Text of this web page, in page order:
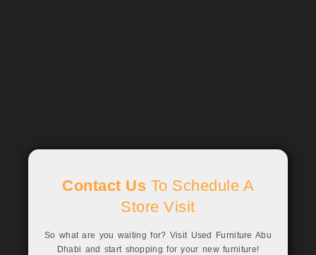
Contact Us To Schedule A
Store Visit
So what are you waiting for? Visit Used Furniture Abu
Dhabi and start shopping for your new furniture!